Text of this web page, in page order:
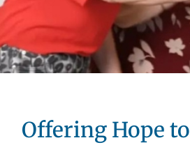
Offering Hope to